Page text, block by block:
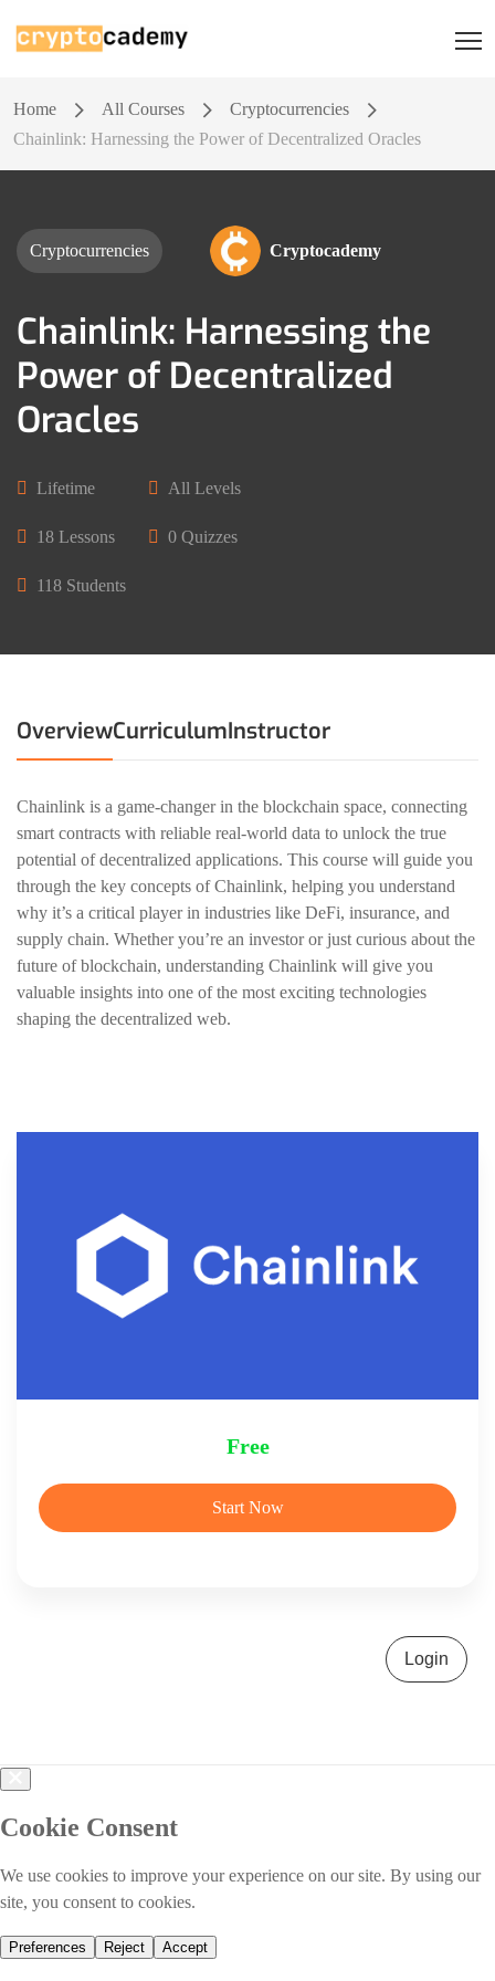
Home All Courses
Cryptocurrencies
Chainlink: Harnessing the Power of Decentralized Oracles
Cryptocademy
Cryptocurrencies
Chainlink: Harnessing the
Power of Decentralized
Oracles
Lifetime All Levels
18 Lessons 0 Quizzes
118 Students
OverviewCurriculumInstructor
Chainlink is a game-changer in the blockchain space, connecting
smart contracts with reliable real-world data to unlock the true
potential of decentralized applications. This course will guide you
through the key concepts of Chainlink, helping you understand
why it’s a critical player in industries like DeFi, insurance, and
supply chain. Whether you’re an investor or just curious about the
future of blockchain, understanding Chainlink will give you
valuable insights into one of the most exciting technologies
shaping the decentralized web.
Free
Start Now
Login